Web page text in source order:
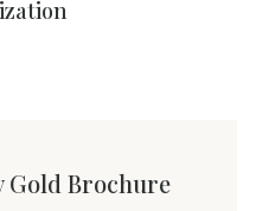
Gold Brochure